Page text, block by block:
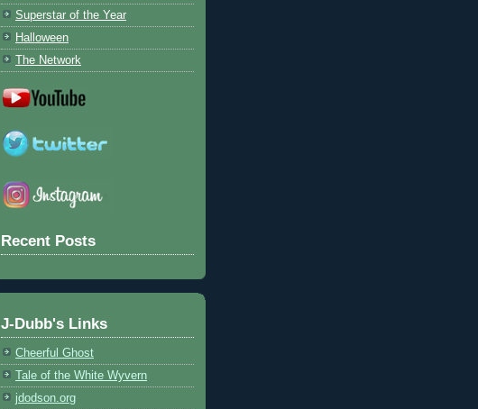
Superstar of the Year
Halloween
The Network
Recent Posts
J-Dubb's Links
Cheerful Ghost
Tale of the White Wyvern
jdodson.org